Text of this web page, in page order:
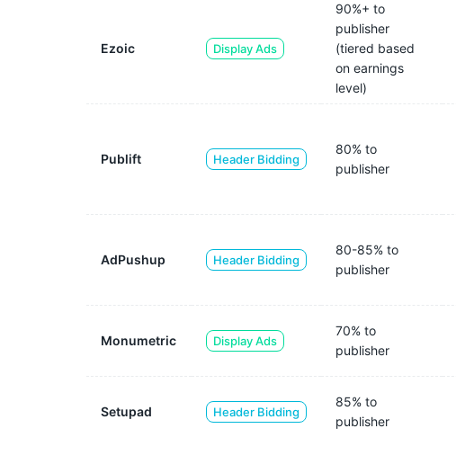
Ezoic Display Ads
90%+ to
publisher
(tiered based
on earnings
level)
Publift Header Bidding
80% to
publisher
AdPushup Header Bidding
80-85% to
publisher
Monumetric Display Ads
70% to
publisher
Setupad Header Bidding
85% to
publisher